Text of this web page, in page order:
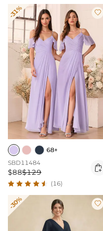
-31% 
68+
SBD11484
$88$129 
(16)
-30% 